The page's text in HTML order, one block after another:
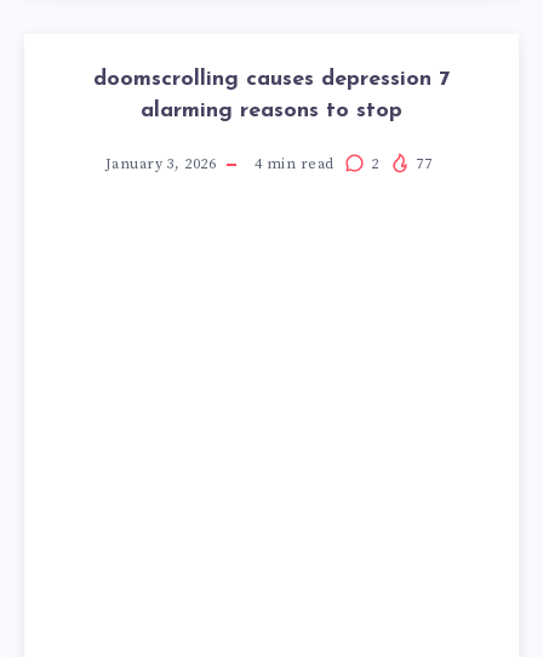
doomscrolling causes depression 7
alarming reasons to stop
January 3, 2026 4min read 2 77